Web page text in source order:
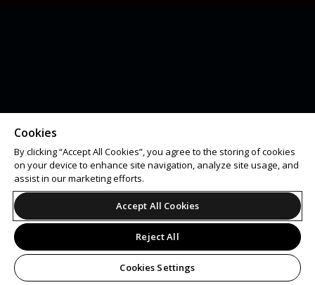
Cookies
By clicking “Accept All Cookies”, you agree to the storing of cookies
on your device to enhance site navigation, analyze site usage, and
assist in our marketing efforts.
Accept All Cookies
Reject All
Cookies Settings